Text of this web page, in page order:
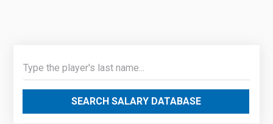
SEARCH SALARY DATABASE